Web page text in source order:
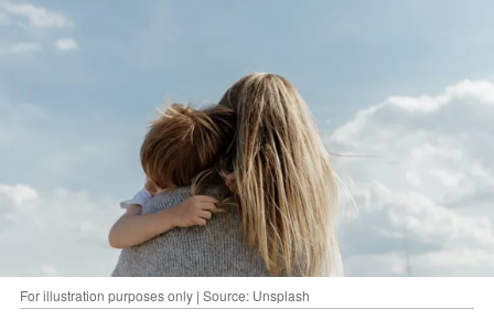
For illustration purposes only | Source: Unsplash